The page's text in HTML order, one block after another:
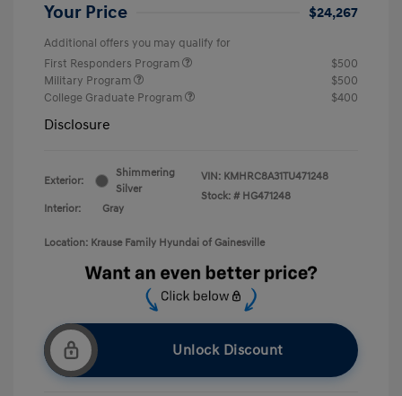
Your Price $24,267
Additional offers you may qualify for
First Responders Program
$500
Military Program
$500
College Graduate Program
$400
Disclosure
Exterior:
Shimmering
Silver
Interior:
Gray
VIN: KMHRC8A31TU471248
Stock: # HG471248
Location: Krause Family Hyundai of Gainesville
Unlock Discount